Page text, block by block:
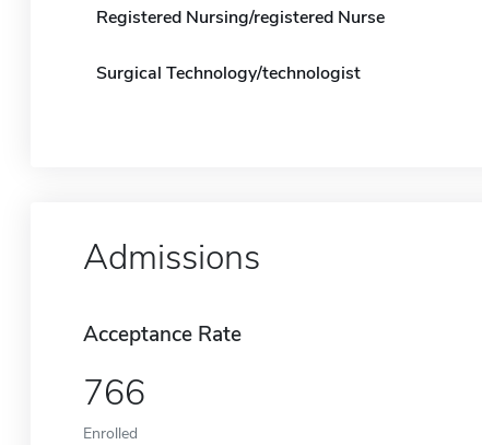
Registered Nursing/registered Nurse
Surgical Technology/technologist
Admissions
Acceptance Rate
766
Enrolled